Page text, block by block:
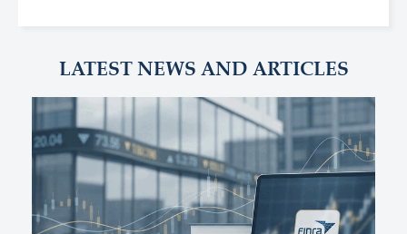
LATEST NEWS AND ARTICLES